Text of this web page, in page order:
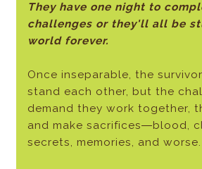
They have one night to
challenges or they'll all be
world forever.
Once inseparable, the
stand each other, but the
demand they work together,
and make sacrifices―blood,
secrets, memories, and worse.